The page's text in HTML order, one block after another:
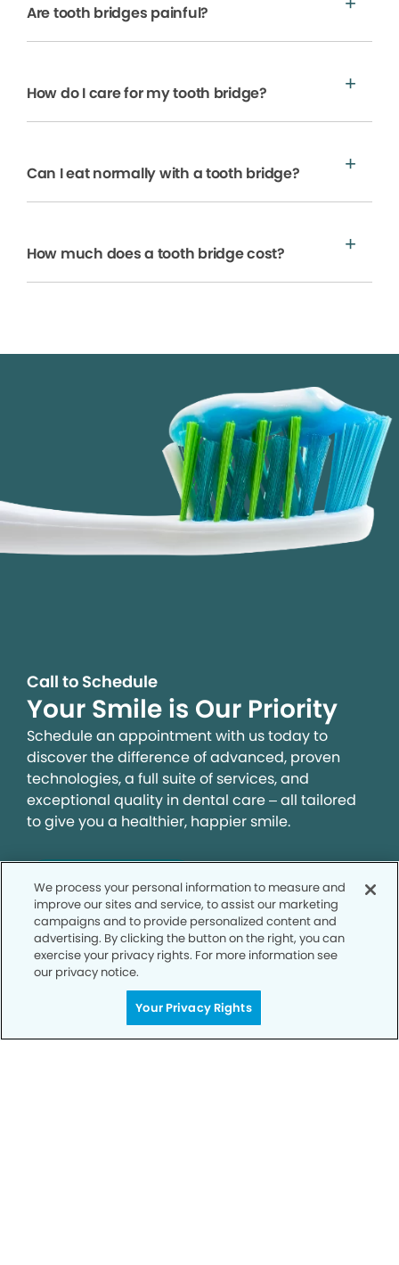
Are tooth bridges painful?
How do I care for my tooth bridge?
Can I eat normally with a tooth bridge?
How much does a tooth bridge cost?
Call to Schedule
Your Smile is Our Priority
Schedule an appointment with us today to
discover the difference of advanced, proven
technologies, a full suite of services, and
exceptional quality in dental care – all tailored
to give you a healthier, happier smile.
We process your personal information to measure and
improve our sites and service, to assist our marketing
campaigns and to provide personalized content and
advertising. By clicking the button on the right, you can
exercise your privacy rights. For more information see
our privacy notice.
Your Privacy Rights